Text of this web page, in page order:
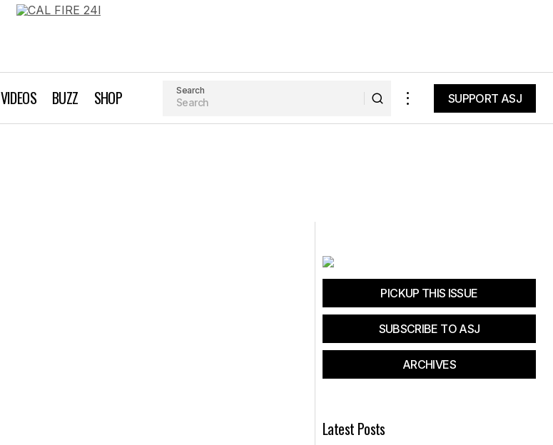
VIDEOS BUZZ SHOP Search
SUPPORT ASJ
PICKUP THIS ISSUE
SUBSCRIBE TO ASJ
ARCHIVES
Latest Posts